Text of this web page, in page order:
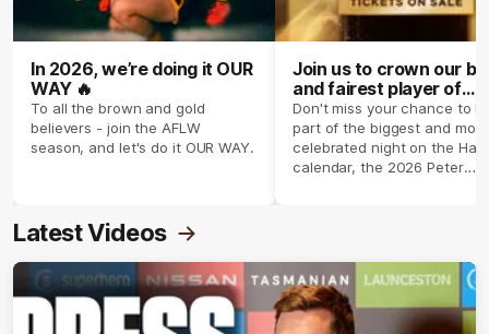
In 2026, we’re doing it OUR
WAY 🔥
To all the brown and gold
believers - join the AFLW
season, and let's do it OUR WAY.
Join us to crown our
and fairest player of
season 2026 ✨
Don't miss your chance to
part of the biggest and most
celebrated night on the
calendar, the 2026 Peter
Latest Videos